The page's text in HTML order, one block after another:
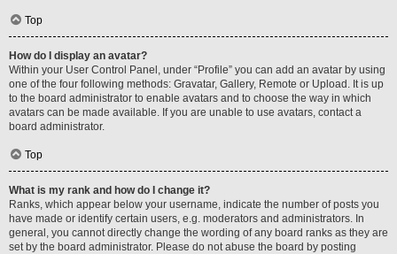
Top
How do I display an avatar?
Within your User Control Panel, under “Profile” you can add an avatar by using
one of the four following methods: Gravatar, Gallery, Remote or Upload. It is up
to the board administrator to enable avatars and to choose the way in which
avatars can be made available. If you are unable to use avatars, contact a
board administrator.
Top
What is my rank and how do I change it?
Ranks, which appear below your username, indicate the number of posts you
have made or identify certain users, e.g. moderators and administrators. In
general, you cannot directly change the wording of any board ranks as they are
set by the board administrator. Please do not abuse the board by posting